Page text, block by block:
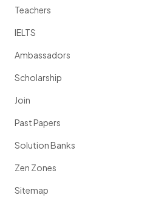
Teachers
IELTS
Ambassadors
Scholarship
Join
Past Papers
Solution Banks
Zen Zones
Sitemap